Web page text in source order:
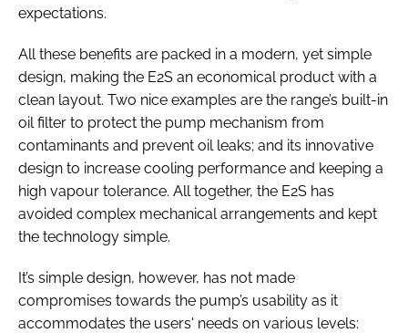
expectations.
All these benefits are packed in a modern, yet simple
design, making the E2S an economical product with a
clean layout. Two nice examples are the range’s built-in
oil filter to protect the pump mechanism from
contaminants and prevent oil leaks; and its innovative
design to increase cooling performance and keeping a
high vapour tolerance. All together, the E2S has
avoided complex mechanical arrangements and kept
the technology simple.
It’s simple design, however, has not made
compromises towards the pump’s usability as it
accommodates the users' needs on various levels: